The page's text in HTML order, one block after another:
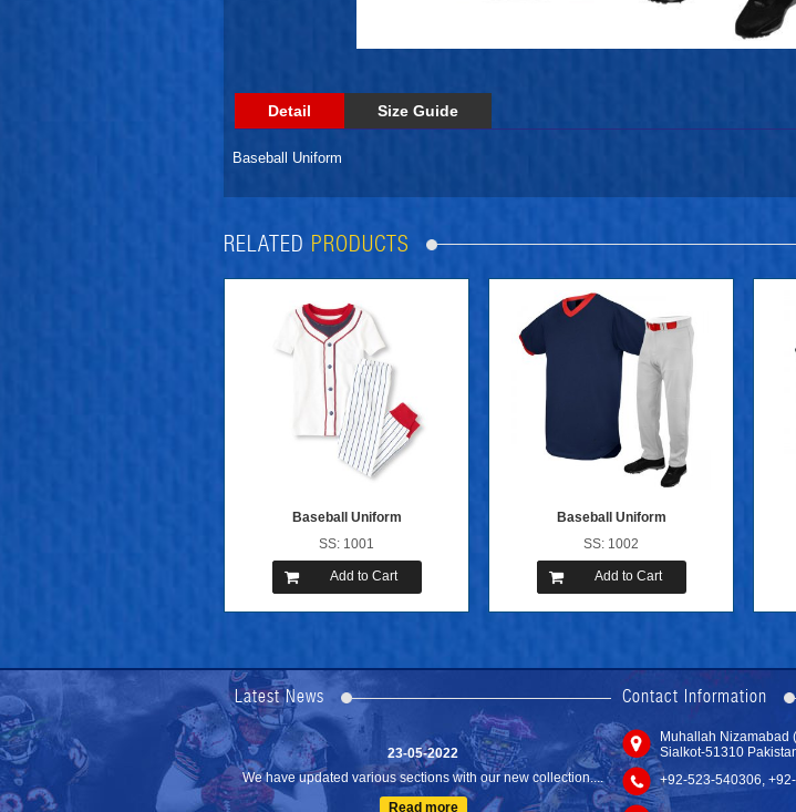
Detail Size Guide
Baseball Uniform
RELATED PRODUCTS
Baseball Uniform
SS: 1001
Add to Cart
Baseball Uniform
SS: 1002
Add to Cart
Latest News
Lates...
Read more
23-05-2022
We have updated various sections with our new collection....
Read more
Contact Information
Muhallah Nizamabad
Sialkot-51310
+92-523-540306,